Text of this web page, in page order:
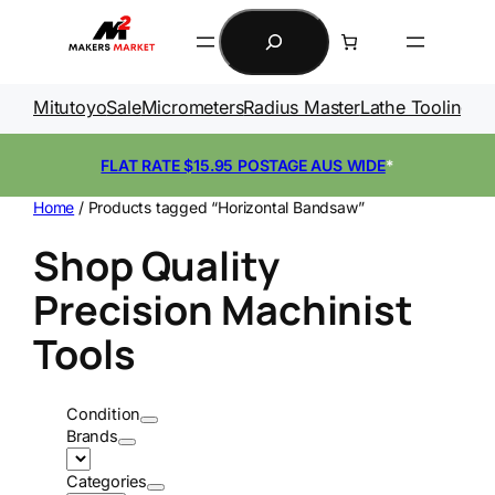
Search
MitutoyoSaleMicrometersRadius MasterLathe Tooling
FLAT RATE $15.95 POSTAGE AUS WIDE*
Home / Products tagged “Horizontal Bandsaw”
Shop Quality
Precision Machinist
Tools
Condition
Brands
Categories